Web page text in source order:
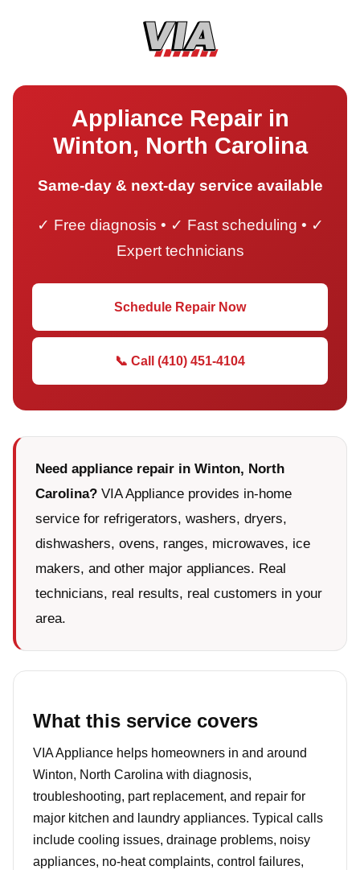
Appliance Repair in
Winton, North Carolina
Same-day & next-day service available
✓ Free diagnosis • ✓ Fast scheduling • ✓
Expert technicians
Schedule Repair Now
📞 Call (410) 451-4104
Need appliance repair in Winton, North
Carolina? VIA Appliance provides in-home
service for refrigerators, washers, dryers,
dishwashers, ovens, ranges, microwaves, ice
makers, and other major appliances. Real
technicians, real results, real customers in your
area.
What this service covers
VIA Appliance helps homeowners in and around
Winton, North Carolina with diagnosis,
troubleshooting, part replacement, and repair for
major kitchen and laundry appliances. Typical calls
include cooling issues, drainage problems, noisy
appliances, no-heat complaints, control failures,